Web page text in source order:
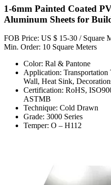
1-6mm Painted Coated
Aluminum Sheets for
FOB Price: US $ 15-30 / Square
Min. Order: 10 Square Meters
Color: Ral & Pantone
Application:
Wall, Heat Sink,
Certification: RoHS,
ASTMB
Technique: Cold Drawn
Grade: 3000 Series
Temper: O – H112